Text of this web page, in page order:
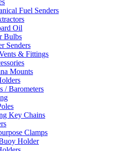
Fuel Senders
Oil
Bulbs
Senders
& Fittings
Mounts
/ Barometers
Key Chains
Clamps
Holder